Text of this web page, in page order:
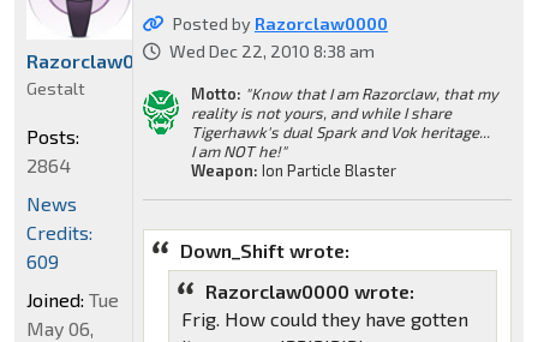
Posted by Razorclaw0000
Wed Dec 22, 2010 8:38 am
Motto: "Know that I am Razorclaw, that my
reality is not yours, and while I share
Tigerhawk's dual Spark and Vok heritage...
I am NOT he!"
Weapon: Ion Particle Blaster
Down_Shift wrote:
Razorclaw0000 wrote:
Frig. How could they have gotten
Razorclaw0000
Gestalt
Posts:
2864
News
Credits:
609
Joined: Tue
May 06,